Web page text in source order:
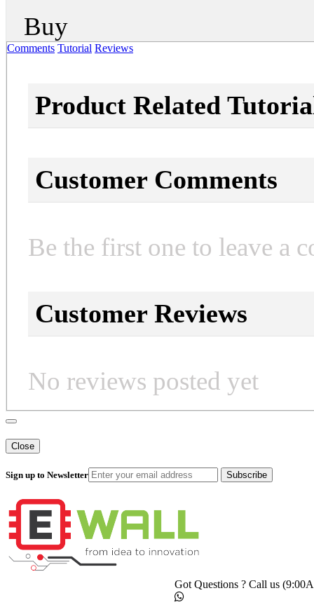
Buy
Comments Tutorial Reviews
Product Related
Customer Comments
Be the first one to leave a
Customer Reviews
No reviews posted yet
Close
Sign up to Newsletter Subscribe
Got Questions ? Call us